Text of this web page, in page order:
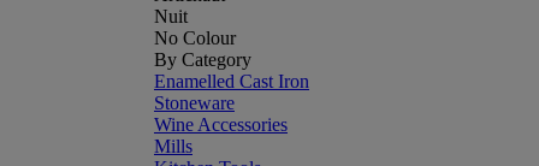
Nuit
No Colour
By Category
Enamelled Cast Iron
Stoneware
Wine Accessories
Mills